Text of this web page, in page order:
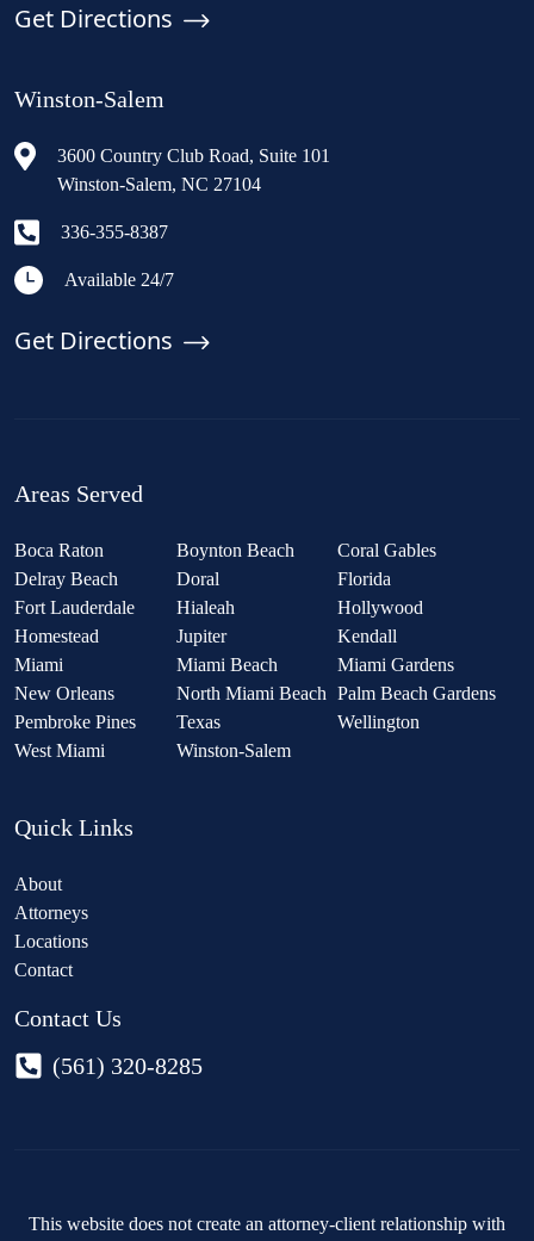
Get Directions
Winston-Salem
3600 Country Club Road, Suite 101
Winston-Salem, NC 27104
336-355-8387
Available 24/7
Get Directions
Areas Served
Boca Raton Boynton Beach
Coral Gables
Delray Beach
Doral
Florida
Fort Lauderdale
Hialeah
Hollywood
Homestead
Jupiter
Kendall
Miami
Miami Beach
Miami Gardens
New Orleans
North Miami Beach
Palm Beach Gardens
Pembroke Pines
Texas
Wellington
West Miami
Winston-Salem
Quick Links
About
Attorneys
Locations
Contact
Contact Us
(561) 320-8285
This website does not create an attorney-client relationship with